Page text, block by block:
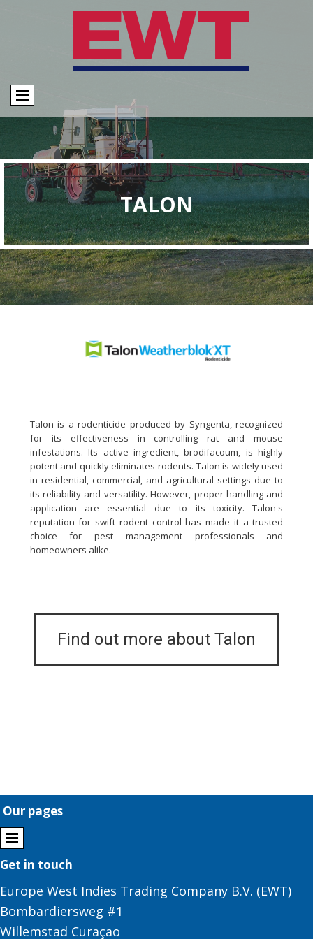
TALON
Talon is a rodenticide produced by Syngenta, recognized
for its effectiveness in controlling rat and mouse
infestations. Its active ingredient, brodifacoum, is highly
potent and quickly eliminates rodents. Talon is widely used
in residential, commercial, and agricultural settings due to
its reliability and versatility. However, proper handling and
application are essential due to its toxicity. Talon's
reputation for swift rodent control has made it a trusted
choice for pest management professionals and
homeowners alike.
Find out more about Talon
Our pages
Get in touch
Europe West Indies Trading Company B.V. (EWT)
Bombardiersweg #1
Willemstad Curaçao